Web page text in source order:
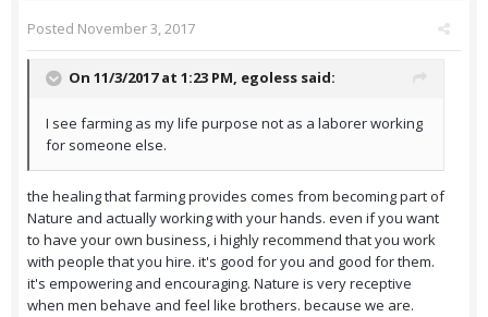
Posted November 3, 2017
On 11/3/2017 at 1:23 PM, egoless said:
I see farming as my life purpose not as a laborer working
for someone else.
the healing that farming provides comes from becoming part of
Nature and actually working with your hands. even if you want
to have your own business, i highly recommend that you work
with people that you hire. it's good for you and good for them.
it's empowering and encouraging. Nature is very receptive
when men behave and feel like brothers. because we are.